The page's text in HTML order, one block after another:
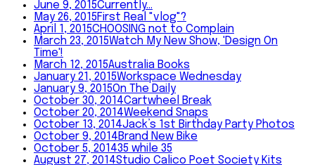
June 9, 2015Currently…
May 26, 2015First Real "vlog"?
April 1, 2015CHOOSING not to Complain
March 23, 2015Watch My New Show, 'Design On
Time'!
March 12, 2015Australia Books
January 21, 2015Workspace Wednesday
January 9, 2015On The Daily
October 30, 2014Cartwheel Break
October 20, 2014Weekend Snaps
October 13, 2014Jack’s 1st Birthday Party Photos
October 9, 2014Brand New Bike
October 5, 201435 while 35
August 27, 2014Studio Calico Poet Society Kits